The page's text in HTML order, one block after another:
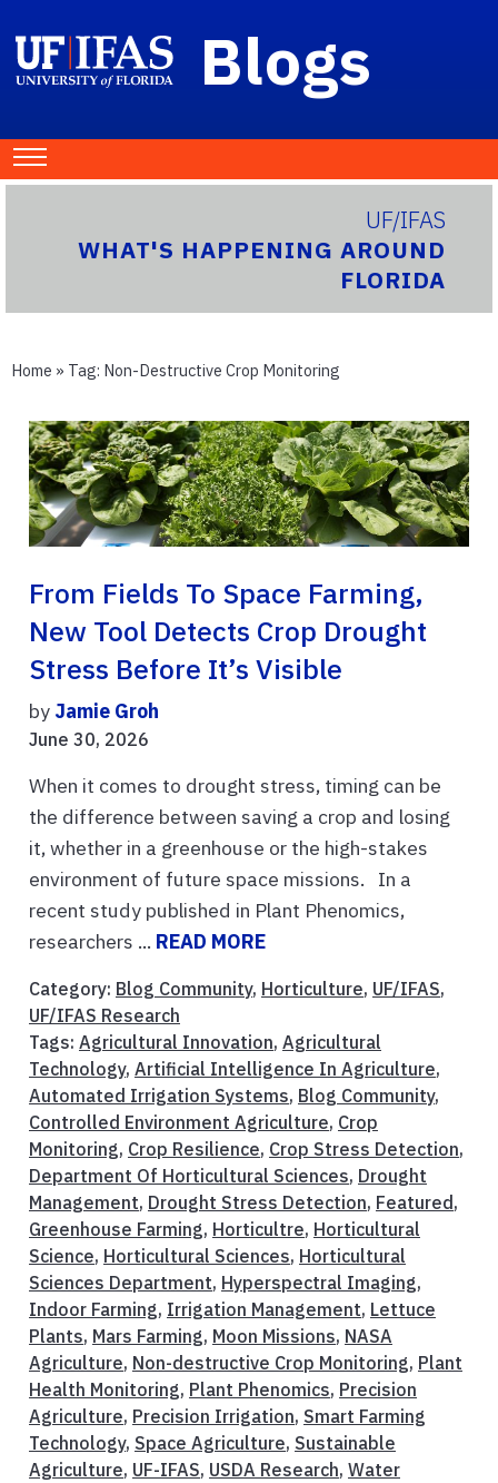
Blogs
UF/IFAS
WHAT'S HAPPENING AROUND
FLORIDA
Home » Tag: Non-Destructive Crop Monitoring
From Fields To Space Farming,
New Tool Detects Crop Drought
Stress Before It’s Visible
by Jamie Groh
June 30, 2026
When it comes to drought stress, timing can be
the difference between saving a crop and losing
it, whether in a greenhouse or the high-stakes
environment of future space missions. In a
recent study published in Plant Phenomics,
researchers ... READ MORE
Category: Blog Community, Horticulture, UF/IFAS,
UF/IFAS Research
Tags: Agricultural Innovation, Agricultural
Technology, Artificial Intelligence In Agriculture,
Automated Irrigation Systems, Blog Community,
Controlled Environment Agriculture, Crop
Monitoring, Crop Resilience, Crop Stress Detection,
Department Of Horticultural Sciences, Drought
Management, Drought Stress Detection, Featured ,
Greenhouse Farming, Horticultre, Horticultural
Science, Horticultural Sciences, Horticultural
Sciences Department, Hyperspectral Imaging,
Indoor Farming, Irrigation Management, Lettuce
Plants, Mars Farming, Moon Missions, NASA
Agriculture, Non-destructive Crop Monitoring, Plant
Health Monitoring, Plant Phenomics, Precision
Agriculture, Precision Irrigation, Smart Farming
Technology, Space Agriculture, Sustainable
Agriculture, UF-IFAS, USDA Research, Water